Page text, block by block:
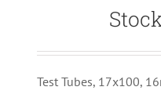
Test Tubes, 17x100,